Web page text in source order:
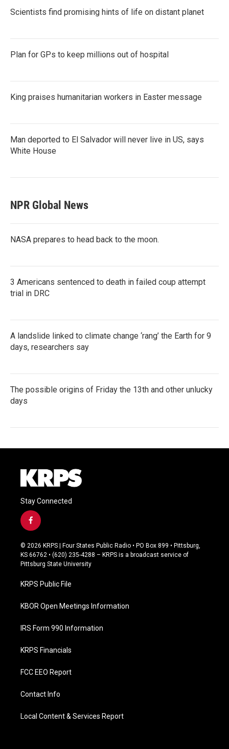
Scientists find promising hints of life on distant planet
Plan for GPs to keep millions out of hospital
King praises humanitarian workers in Easter message
Man deported to El Salvador will never live in US, says
White House
NPR Global News
NASA prepares to head back to the moon.
3 Americans sentenced to death in failed coup attempt
trial in DRC
A landslide linked to climate change ‘rang’ the Earth for 9
days, researchers say
The possible origins of Friday the 13th and other unlucky
days
Stay Connected
f
a
c
e
b
o
k
© 2026 KRPS | Four States Public Radio • PO Box 899 • Pittsburg,
KS 66762 • (620) 235-4288 – KRPS is a broadcast service of
Pittsburg State University
KRPS Public File
KBOR Open Meetings Information
IRS Form 990 Information
KRPS Financials
FCC EEO Report
Contact Info
Local Content & Services Report